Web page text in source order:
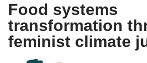
Food systems
transformation
feminist climate